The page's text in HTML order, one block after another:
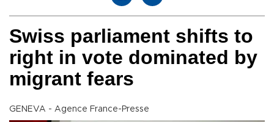
Swiss parliament shifts to
right in vote dominated by
migrant fears
GENEVA - Agence France-Presse